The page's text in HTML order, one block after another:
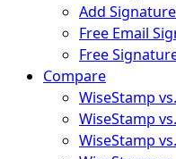
Add
Free Email
Free
Compare
WiseStamp
WiseStamp
WiseStamp